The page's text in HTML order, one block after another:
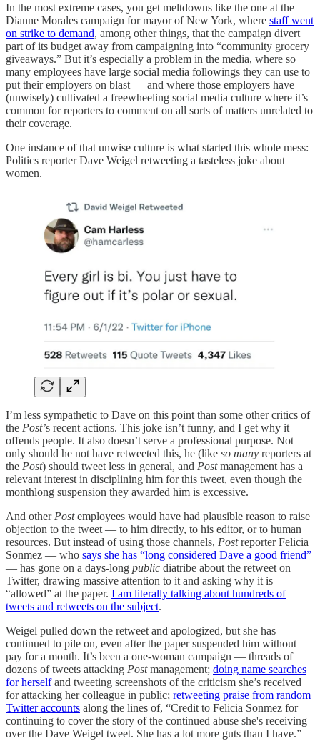
In the most extreme cases, you get meltdowns like the one at the
Dianne Morales campaign for mayor of New York, where staff went
on strike to demand, among other things, that the campaign divert
part of its budget away from campaigning into “community grocery
giveaways.” But it’s especially a problem in the media, where so
many employees have large social media followings they can use to
put their employers on blast — and where those employers have
(unwisely) cultivated a freewheeling social media culture where it’s
common for reporters to comment on all sorts of matters unrelated to
their coverage.
One instance of that unwise culture is what started this whole mess:
Politics reporter Dave Weigel retweeting a tasteless joke about
women.
I’m less sympathetic to Dave on this point than some other critics of
the Post’s recent actions. This joke isn’t funny, and I get why it
offends people. It also doesn’t serve a professional purpose. Not
only should he not have retweeted this, he (like so many reporters at
the Post) should tweet less in general, and Postmanagement has a
relevant interest in disciplining him for this tweet, even though the
monthlong suspension they awarded him is excessive.
And other Postemployees would have had plausible reason to raise
objection to the tweet — to him directly, to his editor, or to human
resources. But instead of using those channels, Postreporter Felicia
Sonmez — who says she has “long considered Dave a good friend”
— has gone on a days-long public diatribe about the retweet on
Twitter, drawing massive attention to it and asking why it is
“allowed” at the paper. I am literally talking about hundreds of
tweets and retweets on the subject.
Weigel pulled down the retweet and apologized, but she has
continued to pile on, even after the paper suspended him without
pay for a month. It’s been a one-woman campaign — threads of
dozens of tweets attacking Postmanagement; doing name searches
for herselfand tweeting screenshots of the criticism she’s received
for attacking her colleague in public; retweeting praise from random
Twitter accounts along the lines of, “Credit to Felicia Sonmez for
continuing to cover the story of the continued abuse she's receiving
over the Dave Weigel tweet. She has a lot more guts than I have.”